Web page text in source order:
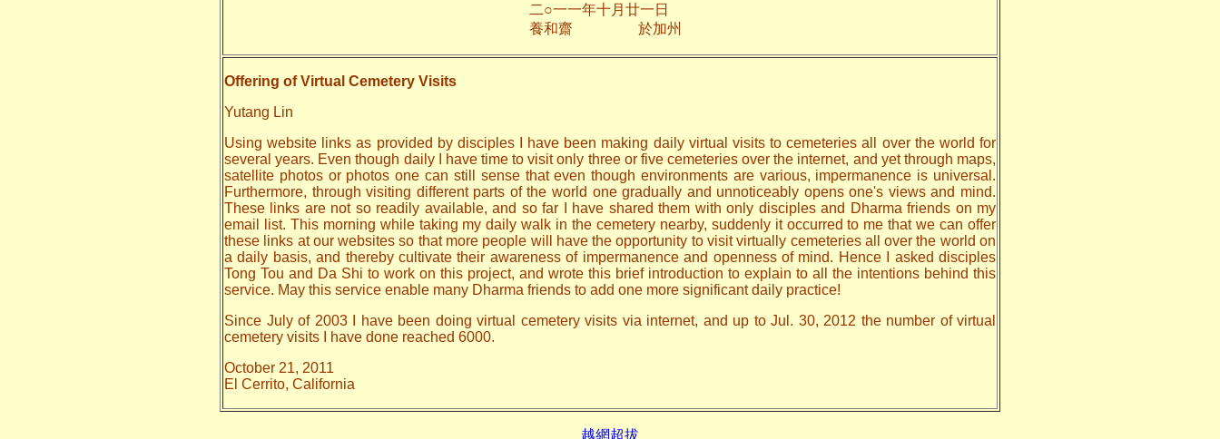
二○一一年十月廿一日
養和齋 於加州
Offering of Virtual Cemetery Visits
Yutang Lin
Using website links as provided by disciples I have been making daily virtual visits to cemeteries all over the world for
several years. Even though daily I have time to visit only three or five cemeteries over the internet, and yet through maps,
satellite photos or photos one can still sense that even though environments are various, impermanence is universal.
Furthermore, through visiting different parts of the world one gradually and unnoticeably opens one's views and mind.
These links are not so readily available, and so far I have shared them with only disciples and Dharma friends on my
email list. This morning while taking my daily walk in the cemetery nearby, suddenly it occurred to me that we can offer
these links at our websites so that more people will have the opportunity to visit virtually cemeteries all over the world on
a daily basis, and thereby cultivate their awareness of impermanence and openness of mind. Hence I asked disciples
Tong Tou and Da Shi to work on this project, and wrote this brief introduction to explain to all the intentions behind this
service. May this service enable many Dharma friends to add one more significant daily practice!
Since July of 2003 I have been doing virtual cemetery visits via internet, and up to Jul. 30, 2012 the number of virtual
cemetery visits I have done reached 6000.
October 21, 2011
El Cerrito, California
越網超拔